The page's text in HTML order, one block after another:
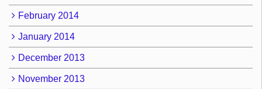
February 2014
January 2014
December 2013
November 2013